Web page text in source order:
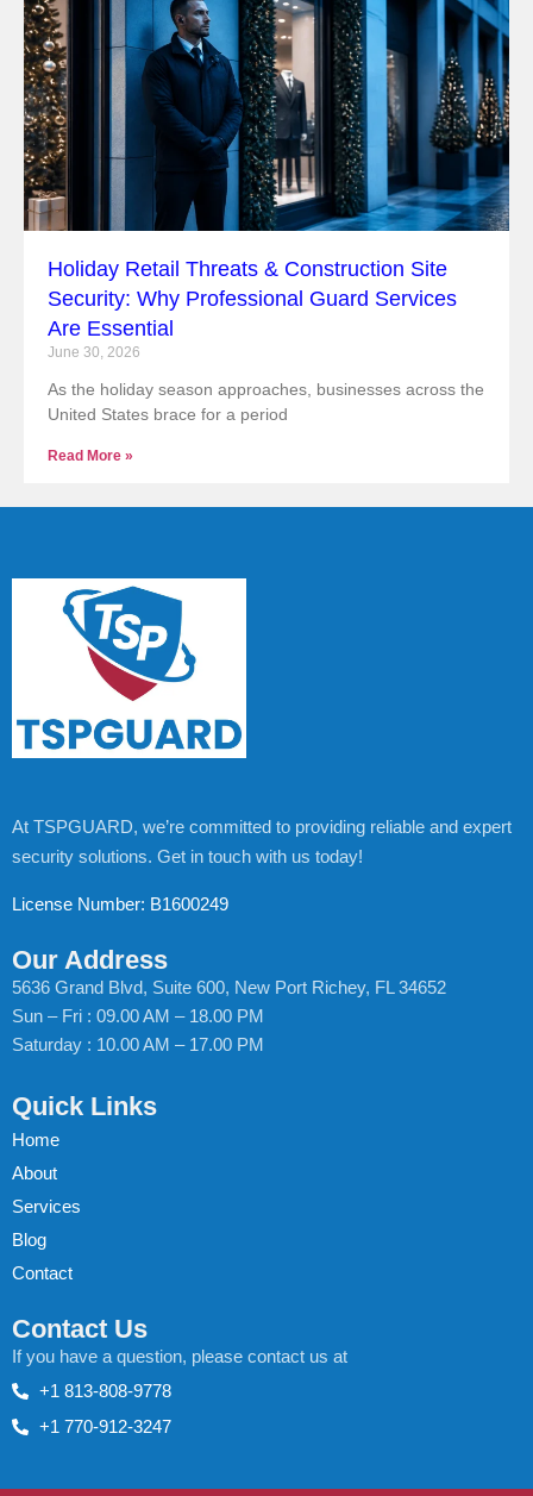
Holiday Retail Threats & Construction Site
Security: Why Professional Guard Services
Are Essential
June 30, 2026
As the holiday season approaches, businesses across the
United States brace for a period
Read More »
At TSPGUARD, we’re committed to providing reliable and expert
security solutions. Get in touch with us today!
License Number: B1600249
Our Address
5636 Grand Blvd, Suite 600, New Port Richey, FL 34652
Sun – Fri : 09.00 AM – 18.00 PM
Saturday : 10.00 AM – 17.00 PM
Quick Links
Home
About
Services
Blog
Contact
Contact Us
If you have a question, please contact us at
+1 813-808-9778
+1 770-912-3247